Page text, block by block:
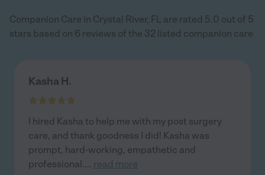
Companion Care in Crystal River, FL are rated 5.0 out of 5
stars based on 6 reviews of the 32 listed companion care
Kasha H.
I hired Kasha to help me with my post surgery
care, and thank goodness I did! Kasha was
prompt, hard-working, empathetic and
professional.... read more